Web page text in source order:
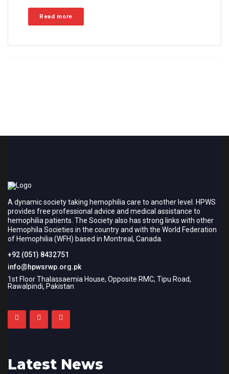
Read more
A dynamic society taking hemophilia care to another level. HPWS
provides free professional advice and medical assistance to
hemophilia patients. The Society also has strong links with other
Hemophila Societies in the country and with the World Federation
of Hemophilia (WFH) based in Montreal, Canada.
+92 (051) 8432751
info@hpwsrwp.org.pk
1st Floor Thalassaemia House, Opposite RMC, Tipu Road,
Rawalpindi, Pakistan
Latest News